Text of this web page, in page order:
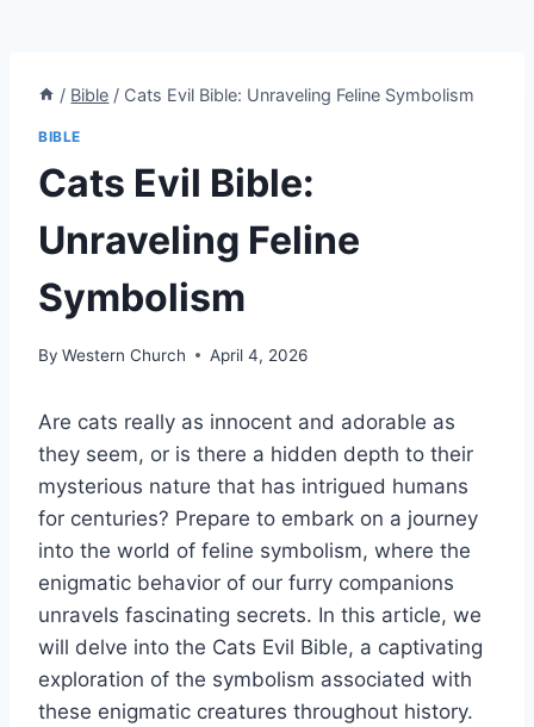
/ Bible / Cats Evil Bible: Unraveling Feline Symbolism
BIBLE
Cats Evil Bible:
Unraveling Feline
Symbolism
By Western Church April 4, 2026
Are cats really as innocent and adorable as
they seem, or is there a hidden depth to their
mysterious nature that has intrigued humans
for centuries? Prepare to embark on a journey
into the world of feline symbolism, where the
enigmatic behavior of our furry companions
unravels fascinating secrets. In this article, we
will delve into the Cats Evil Bible, a captivating
exploration of the symbolism associated with
these enigmatic creatures throughout history.